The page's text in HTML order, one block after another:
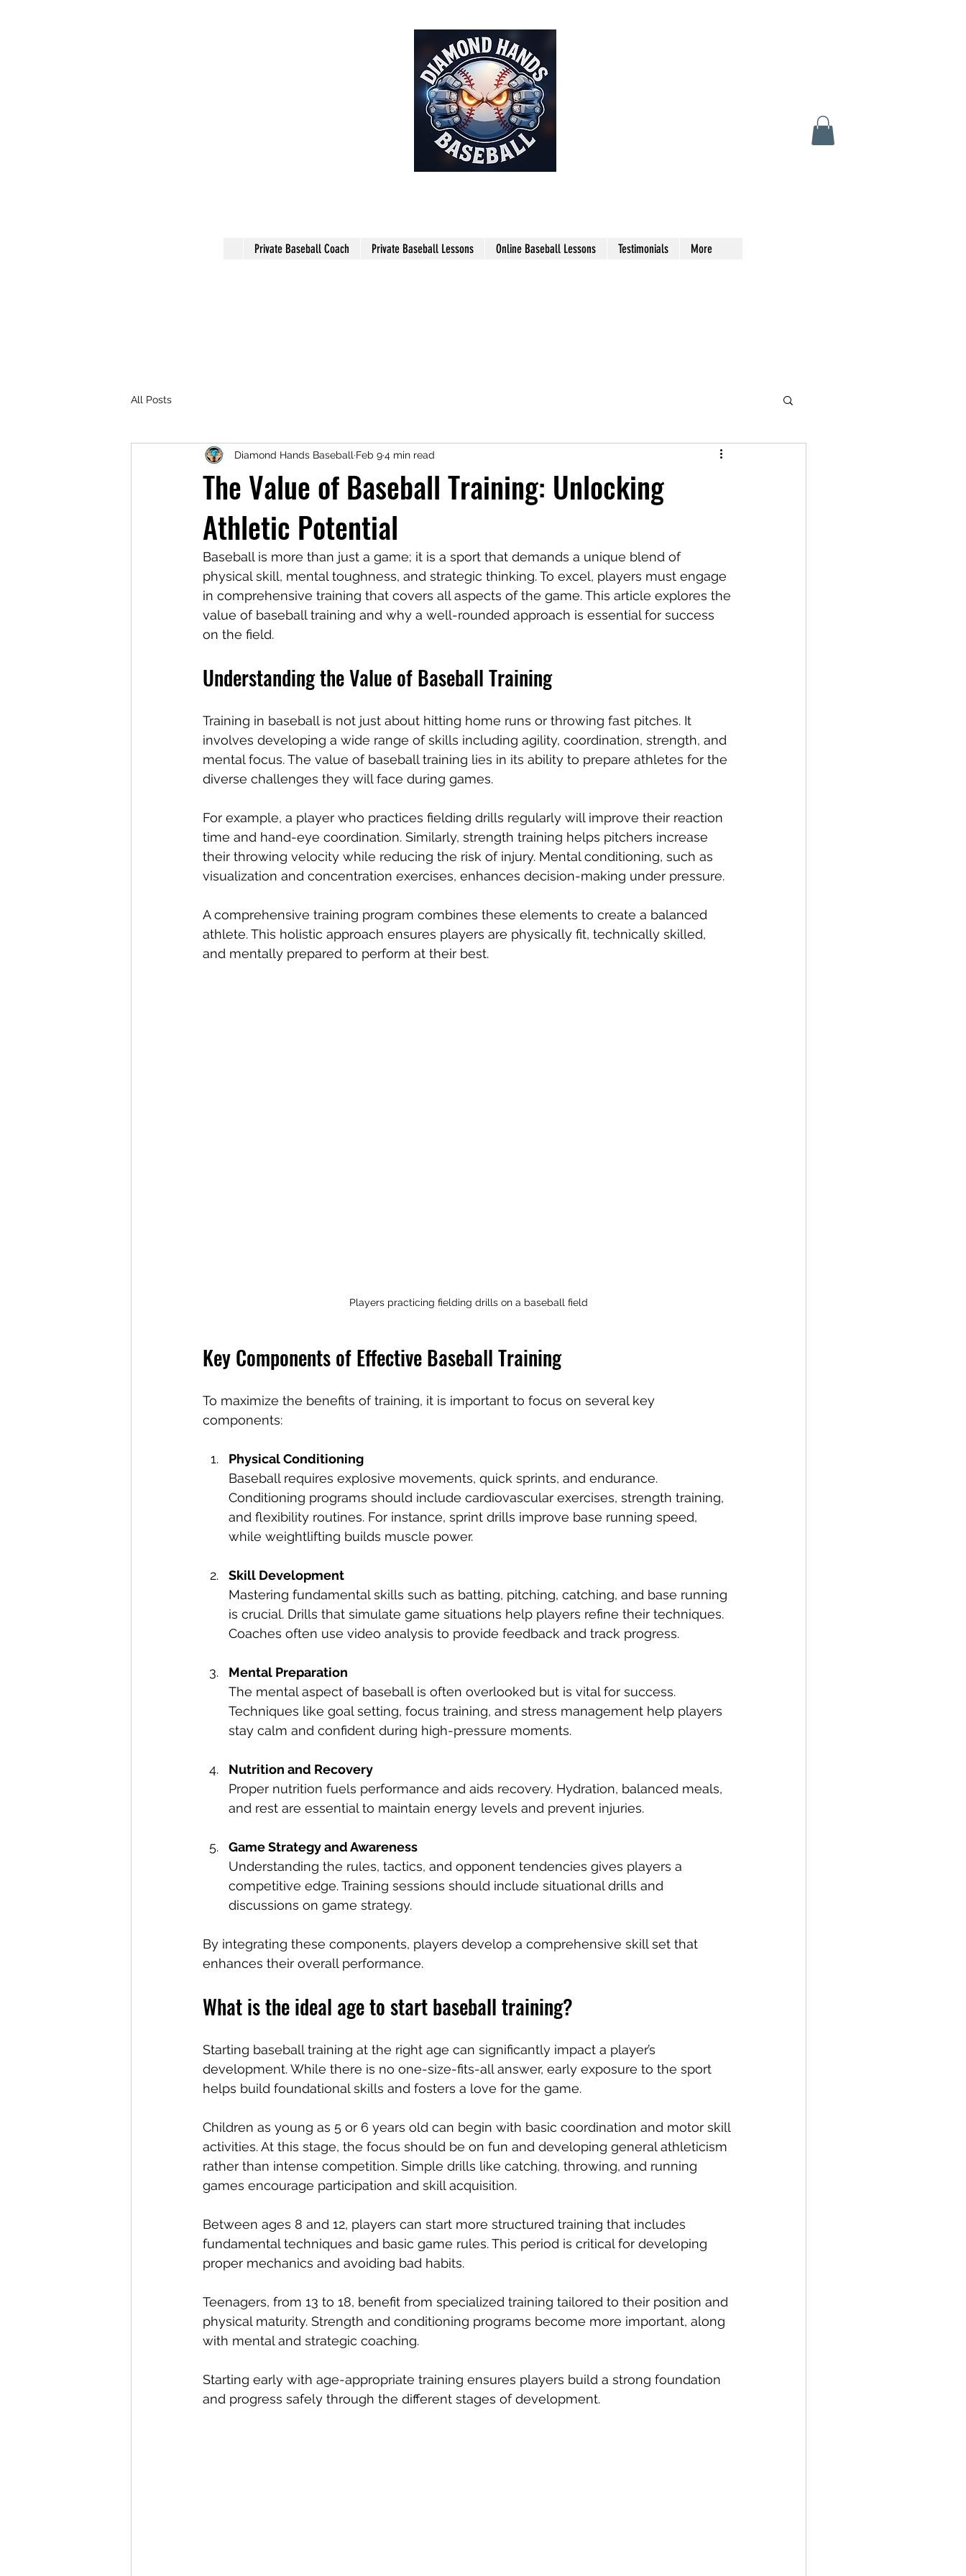
Private Baseball Coach Private Baseball Lessons Online Baseball Lessons Testimonials More
All Posts
The Value of Baseball Training: Unlocking
Athletic Potential
Diamond Hands Baseball Feb 94 min read
Baseball is more than just a game; it is a sport that demands a unique blend of
physical skill, mental toughness, and strategic thinking. To excel, players must engage
in comprehensive training that covers all aspects of the game. This article explores the
value of baseball training and why a well-rounded approach is essential for success
on the field.
Understanding the Value of Baseball Training
Training in baseball is not just about hitting home runs or throwing fast pitches. It
involves developing a wide range of skills including agility, coordination, strength, and
mental focus. The value of baseball training lies in its ability to prepare athletes for the
diverse challenges they will face during games.
For example, a player who practices fielding drills regularly will improve their reaction
time and hand-eye coordination. Similarly, strength training helps pitchers increase
their throwing velocity while reducing the risk of injury. Mental conditioning, such as
visualization and concentration exercises, enhances decision-making under pressure.
A comprehensive training program combines these elements to create a balanced
athlete. This holistic approach ensures players are physically fit, technically skilled,
and mentally prepared to perform at their best.
Players practicing fielding drills on a baseball field
Key Components of Effective Baseball Training
To maximize the benefits of training, it is important to focus on several key
components:
Physical Conditioning
Baseball requires explosive movements, quick sprints, and endurance.
Conditioning programs should include cardiovascular exercises, strength training,
and flexibility routines. For instance, sprint drills improve base running speed,
while weightlifting builds muscle power.
Skill Development
Mastering fundamental skills such as batting, pitching, catching, and base running
is crucial. Drills that simulate game situations help players refine their techniques.
Coaches often use video analysis to provide feedback and track progress.
Mental Preparation
The mental aspect of baseball is often overlooked but is vital for success.
Techniques like goal setting, focus training, and stress management help players
stay calm and confident during high-pressure moments.
Nutrition and Recovery
Proper nutrition fuels performance and aids recovery. Hydration, balanced meals,
and rest are essential to maintain energy levels and prevent injuries.
Game Strategy and Awareness
Understanding the rules, tactics, and opponent tendencies gives players a
competitive edge. Training sessions should include situational drills and
discussions on game strategy.
By integrating these components, players develop a comprehensive skill set that
enhances their overall performance.
What is the ideal age to start baseball training?
Starting baseball training at the right age can significantly impact a player’s
development. While there is no one-size-fits-all answer, early exposure to the sport
helps build foundational skills and fosters a love for the game.
Children as young as 5 or 6 years old can begin with basic coordination and motor skill
activities. At this stage, the focus should be on fun and developing general athleticism
rather than intense competition. Simple drills like catching, throwing, and running
games encourage participation and skill acquisition.
Between ages 8 and 12, players can start more structured training that includes
fundamental techniques and basic game rules. This period is critical for developing
proper mechanics and avoiding bad habits.
Teenagers, from 13 to 18, benefit from specialized training tailored to their position and
physical maturity. Strength and conditioning programs become more important, along
with mental and strategic coaching.
Starting early with age-appropriate training ensures players build a strong foundation
and progress safely through the different stages of development.